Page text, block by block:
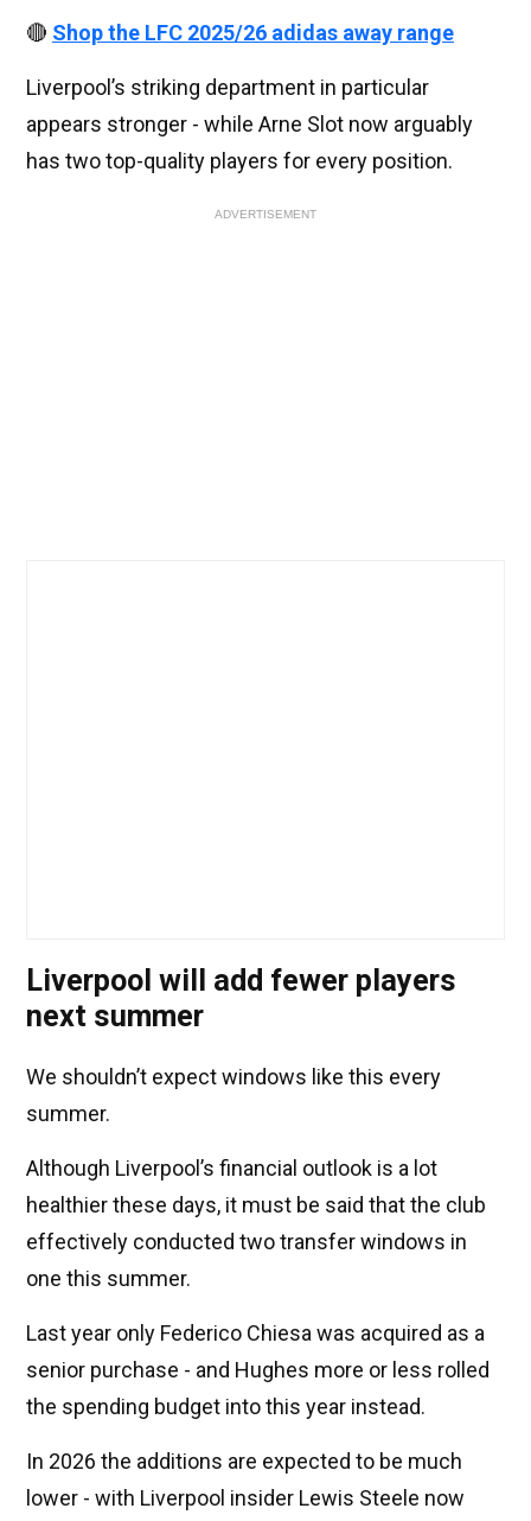
🔴 Shop the LFC 2025/26 adidas away range
Liverpool’s striking department in particular
appears stronger - while Arne Slot now arguably
has two top-quality players for every position.
ADVERTISEMENT
Liverpool will add fewer players
next summer
We shouldn’t expect windows like this every
summer.
Although Liverpool’s financial outlook is a lot
healthier these days, it must be said that the club
effectively conducted two transfer windows in
one this summer.
Last year only Federico Chiesa was acquired as a
senior purchase - and Hughes more or less rolled
the spending budget into this year instead.
In 2026 the additions are expected to be much
lower - with Liverpool insider Lewis Steele now